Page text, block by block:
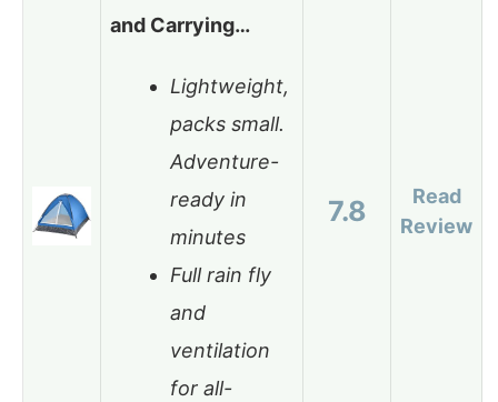
and Carrying…
Lightweight,
packs small.
Adventure-
ready in
minutes
Full rain fly
and
ventilation
for all-
7.8
Read
Review